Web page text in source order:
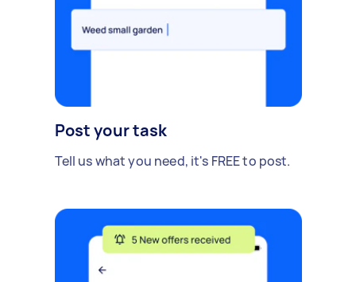
Post your task
Tell us what you need, it's FREE to post.